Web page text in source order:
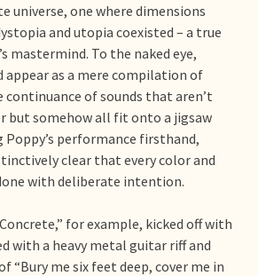
universe, one where dimensions
and utopia coexisted – a true
’s mastermind. To the naked eye,
appear as a mere compilation of
continuance of sounds that aren’t
but somehow all fit onto a jigsaw
Poppy’s performance firsthand,
clear that every color and
with deliberate intention.
for example, kicked off with
with a heavy metal guitar riff and
“Bury me six feet deep, cover me in